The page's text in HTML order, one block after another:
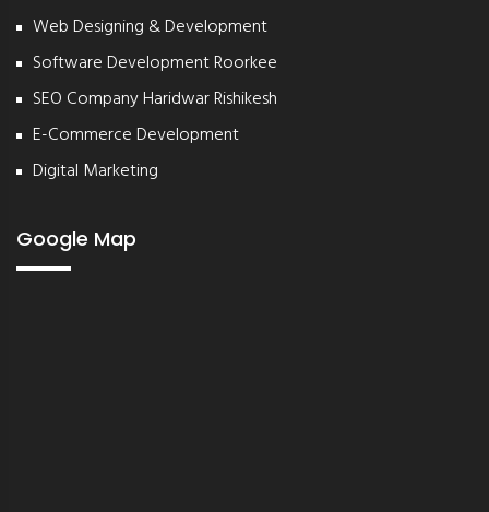
Web Designing & Development
Software Development Roorkee
SEO Company Haridwar Rishikesh
E-Commerce Development
Digital Marketing
Google Map